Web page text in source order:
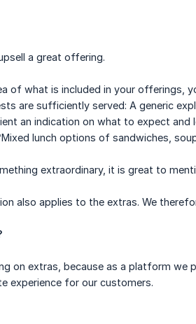
a great offering.
of what is included in your offerings,
are sufficiently served: A generic
an indication on what to expect
lunch options of sandwiches,
extraordinary, it is great to
also applies to the extras. We
on extras, because as a platform
experience for our customers.